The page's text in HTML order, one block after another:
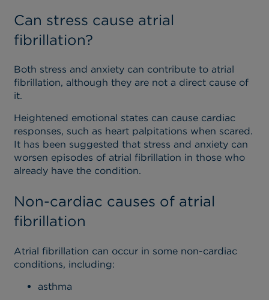
Can stress cause atrial
fibrillation?
Both stress and anxiety can contribute to atrial
fibrillation, although they are not a direct cause of
it.
Heightened emotional states can cause cardiac
responses, such as heart palpitations when scared.
It has been suggested that stress and anxiety can
worsen episodes of atrial fibrillation in those who
already have the condition.
Non-cardiac causes of atrial
fibrillation
Atrial fibrillation can occur in some non-cardiac
conditions, including:
asthma